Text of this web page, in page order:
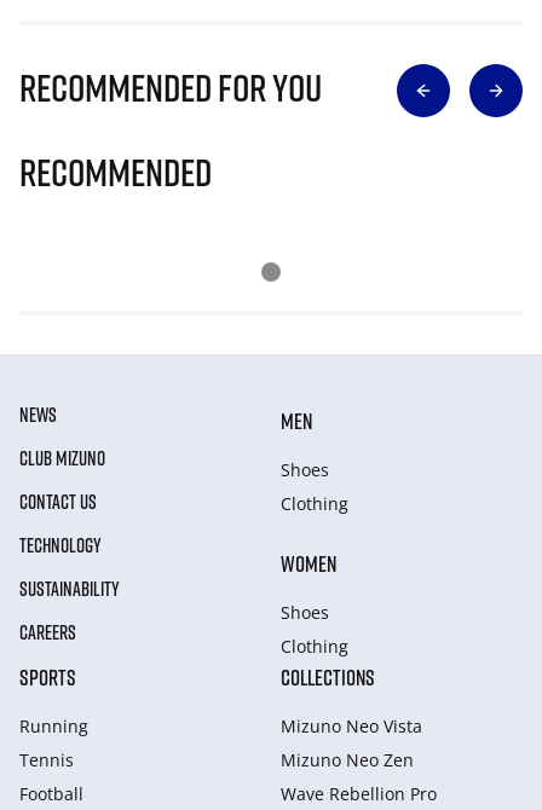
Recommended for you
Recommended
NEWS
CLUB MIZUNO
CONTACT US
TECHNOLOGY
SUSTAINABILITY
CAREERS
MEN
Shoes
Clothing
WOMEN
Shoes
Clothing
SPORTS
Running
Tennis
Football
COLLECTIONS
Mizuno Neo Vista
Mizuno Neo Zen
Wave Rebellion Pro